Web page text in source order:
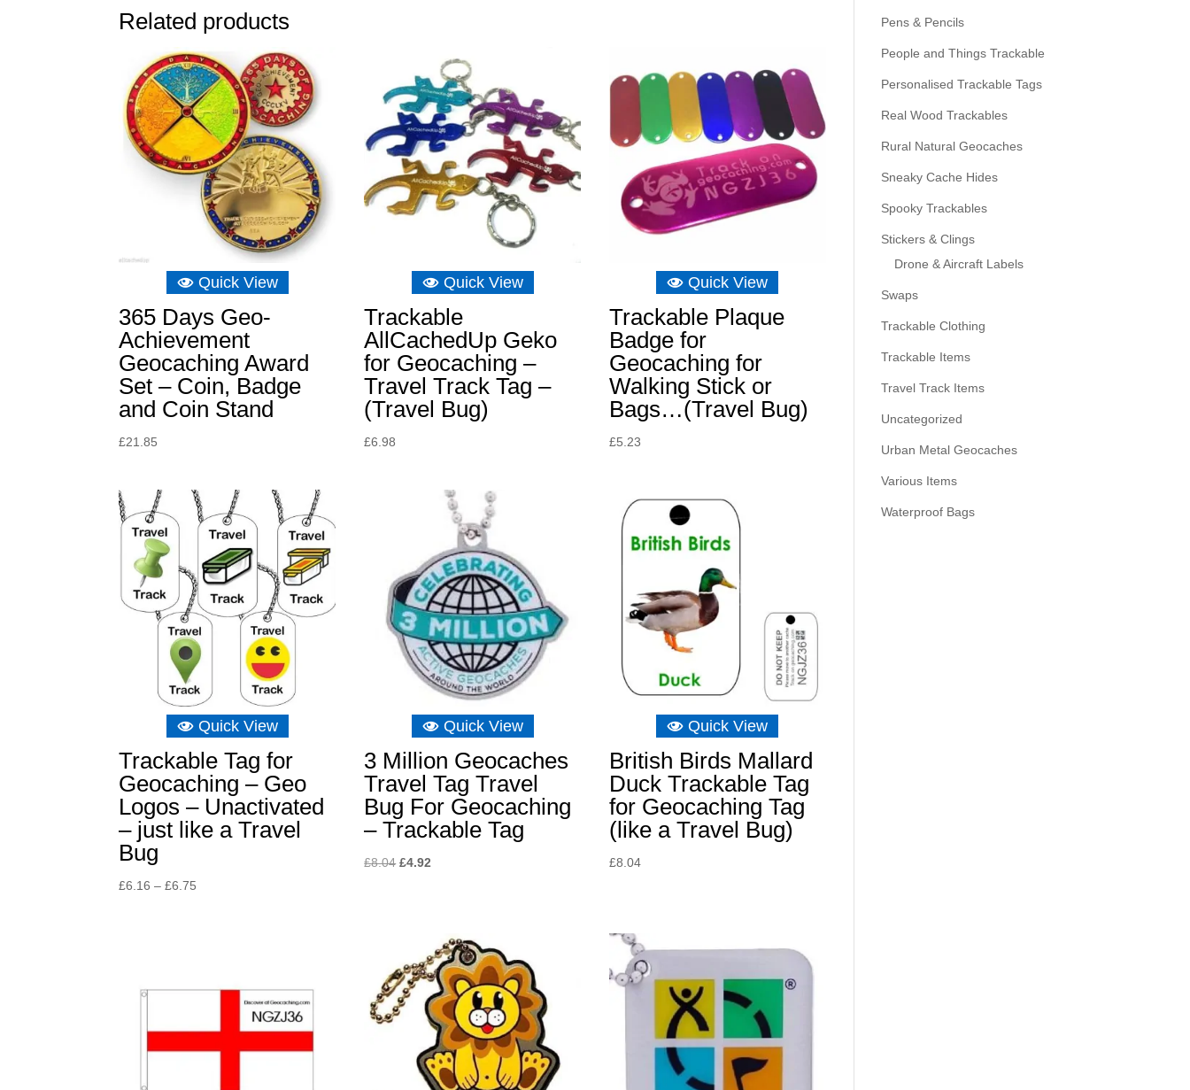
Related products
Quick View
365 Days Geo-
Achievement
Geocaching Award
Set – Coin, Badge
and Coin Stand
£21.85
Quick View
Trackable
AllCachedUp Geko
for Geocaching –
Travel Track Tag –
(Travel Bug)
£6.98
Quick View
Trackable Plaque
Badge for
Geocaching for
Walking Stick or
Bags…(Travel Bug)
£5.23
Quick View
Trackable Tag for
Geocaching – Geo
Logos – Unactivated
– just like a Travel
Bug
£6.16 – £6.75
Quick View
3 Million Geocaches
Travel Tag Travel
Bug For Geocaching
– Trackable Tag
£8.04 Original
£4.92
Quick View
British Birds Mallard
Duck Trackable Tag
for Geocaching Tag
(like a Travel Bug)
£8.04
Pens & Pencils
People and Things Trackable
Personalised Trackable Tags
Real Wood Trackables
Rural Natural Geocaches
Sneaky Cache Hides
Spooky Trackables
Stickers & Clings
Drone & Aircraft Labels
Swaps
Trackable Clothing
Trackable Items
Travel Track Items
Uncategorized
Urban Metal Geocaches
Various Items
Waterproof Bags